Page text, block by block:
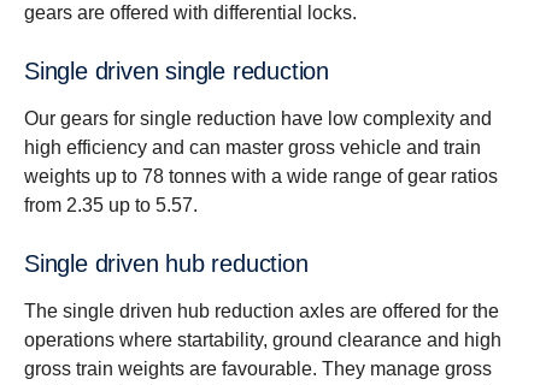
gears are offered with differential locks.
Single driven single reduc­tion
Our gears for single reduction have low complexity and
high efficiency and can master gross vehicle and train
weights up to 78 tonnes with a wide range of gear ratios
from 2.35 up to 5.57.
Single driven hub reduc­tion
The single driven hub reduction axles are offered for the
operations where startability, ground clearance and high
gross train weights are favourable. They manage gross